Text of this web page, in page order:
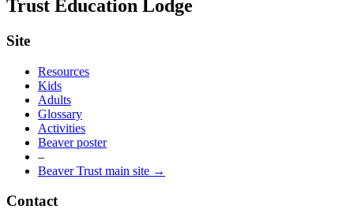
Trust Education Lodge
Site
Resources
Kids
Adults
Glossary
Activities
Beaver poster
–
Beaver Trust main site →
Contact